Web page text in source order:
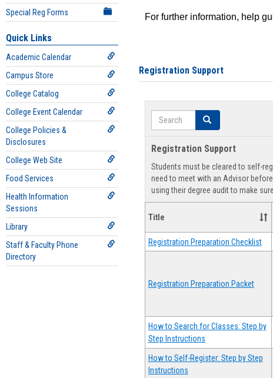
Special Reg Forms
Quick Links
Academic Calendar
Campus Store
College Catalog
College Event Calendar
College Policies &
Disclosures
College Web Site
Food Services
Health Information
Sessions
Library
Staff & Faculty Phone
Directory
For further information, help
Registration Support
Search Search
Registration Support
Students must be cleared to self-
need to meet with an Advisor
using their degree audit to make
Title
Registration Preparation Checklist
Registration Preparation Packet
How to Search for Classes: Step by
Step Instructions
How to Self-Register: Step by Step
Instructions